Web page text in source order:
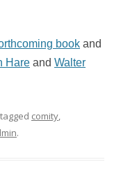
book and
Hare and Walter
comity,
.